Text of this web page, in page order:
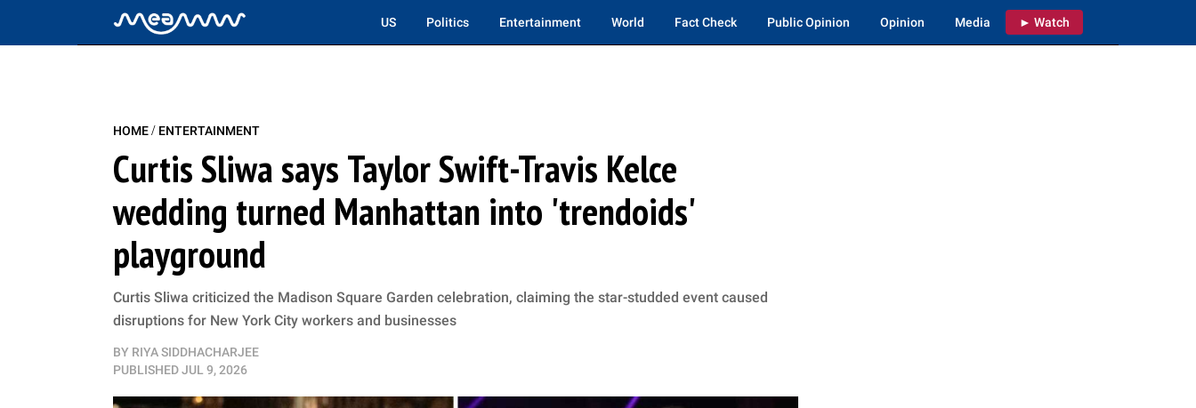
US Politics Entertainment World Fact Check Public Opinion Opinion Media ► Watch
HOME/ ENTERTAINMENT
Curtis Sliwa says Taylor Swift-Travis Kelce
wedding turned Manhattan into 'trendoids'
playground
Curtis Sliwa criticized the Madison Square Garden celebration, claiming the star-studded event caused
disruptions for New York City workers and businesses
BY RIYA SIDDHACHARJEE
PUBLISHEDJUL 9, 2026